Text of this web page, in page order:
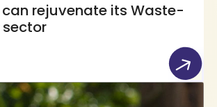
rejuvenate its Waste-